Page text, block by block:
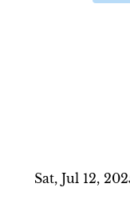
Sat, Jul 12,